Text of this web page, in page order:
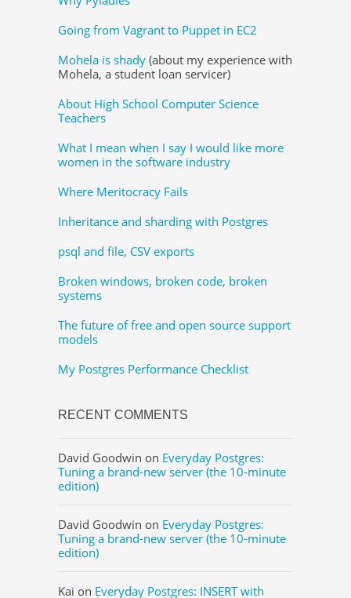
Going from Vagrant to Puppet in EC2
Mohela is shady (about my experience with
Mohela, a student loan servicer)
About High School Computer Science
Teachers
What I mean when I say I would like more
women in the software industry
Where Meritocracy Fails
Inheritance and sharding with Postgres
psql and file, CSV exports
Broken windows, broken code, broken
systems
The future of free and open source support
models
My Postgres Performance Checklist
RECENT COMMENTS
David Goodwin on Everyday Postgres:
Tuning a brand-new server (the 10-minute
edition)
David Goodwin on Everyday Postgres:
Tuning a brand-new server (the 10-minute
edition)
Kai on Everyday Postgres: INSERT with